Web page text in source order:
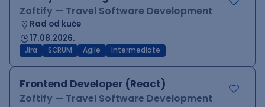
Zoftify — Travel Software Development
Rad od kuće
17.08.2026.
Jira SCRUM Agile Intermediate
Frontend Developer (React)
Zoftify — Travel Software Development